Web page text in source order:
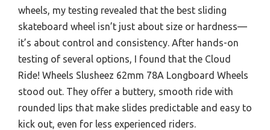
wheels, my testing revealed that the best sliding
skateboard wheel isn’t just about size or hardness—
it’s about control and consistency. After hands-on
testing of several options, I found that the Cloud
Ride! Wheels Slusheez 62mm 78A Longboard Wheels
stood out. They offer a buttery, smooth ride with
rounded lips that make slides predictable and easy to
kick out, even for less experienced riders.